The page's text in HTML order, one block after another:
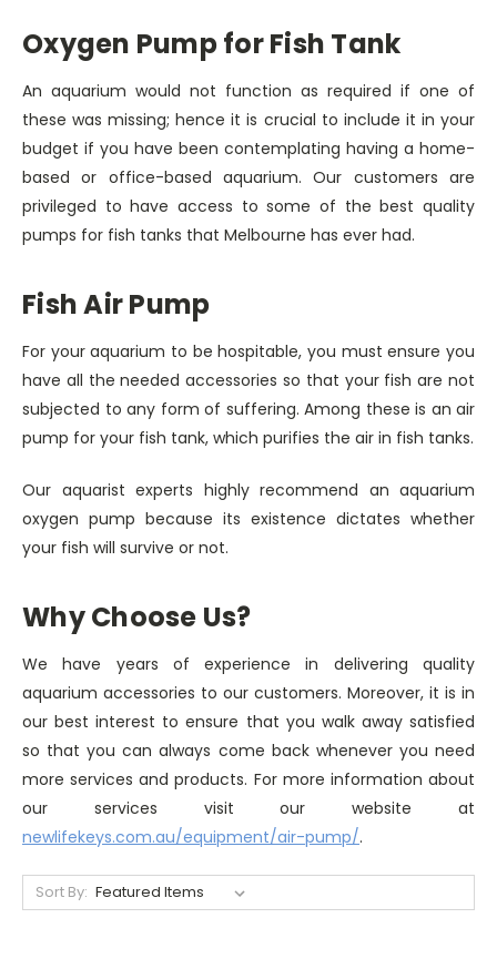
Oxygen Pump for Fish Tank
An aquarium would not function as required if one of
these was missing; hence it is crucial to include it in your
budget if you have been contemplating having a home-
based or office-based aquarium. Our customers are
privileged to have access to some of the best quality
pumps for fish tanks that Melbourne has ever had.
Fish Air Pump
For your aquarium to be hospitable, you must ensure you
have all the needed accessories so that your fish are not
subjected to any form of suffering. Among these is an air
pump for your fish tank, which purifies the air in fish tanks.
Our aquarist experts highly recommend an aquarium
oxygen pump because its existence dictates whether
your fish will survive or not.
Why Choose Us?
We have years of experience in delivering quality
aquarium accessories to our customers. Moreover, it is in
our best interest to ensure that you walk away satisfied
so that you can always come back whenever you need
more services and products. For more information about
our services visit our website at
newlifekeys.com.au/equipment/air-pump/.
Sort By: